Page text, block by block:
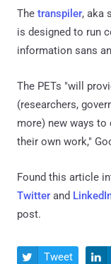
The transpiler, aka
is designed to run
information sans
The PETs "will
(researchers,
more) new ways to
their own work,"
Found this article
Twitter and
post.
 Tweet 